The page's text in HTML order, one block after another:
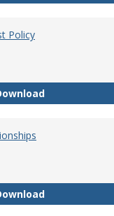
Policy
Conflict of
Consensual